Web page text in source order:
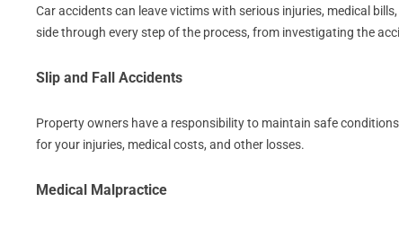
Car accidents can leave victims with serious injuries, medical
side through every step of the process, from investigating the
Slip and Fall Accidents
Property owners have a responsibility to maintain safe
for your injuries, medical costs, and other losses.
Medical Malpractice